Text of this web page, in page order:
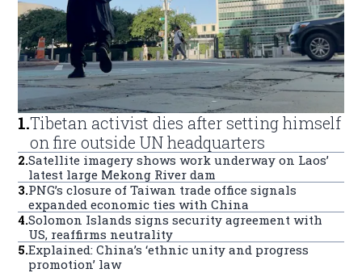
1.Tibetan activist dies after setting himself
on fire outside UN headquarters
2.Satellite imagery shows work underway on Laos’
latest large Mekong River dam
3.PNG’s closure of Taiwan trade office signals
expanded economic ties with China
4.Solomon Islands signs security agreement with
US, reaffirms neutrality
5.Explained: China’s ‘ethnic unity and progress
promotion’ law